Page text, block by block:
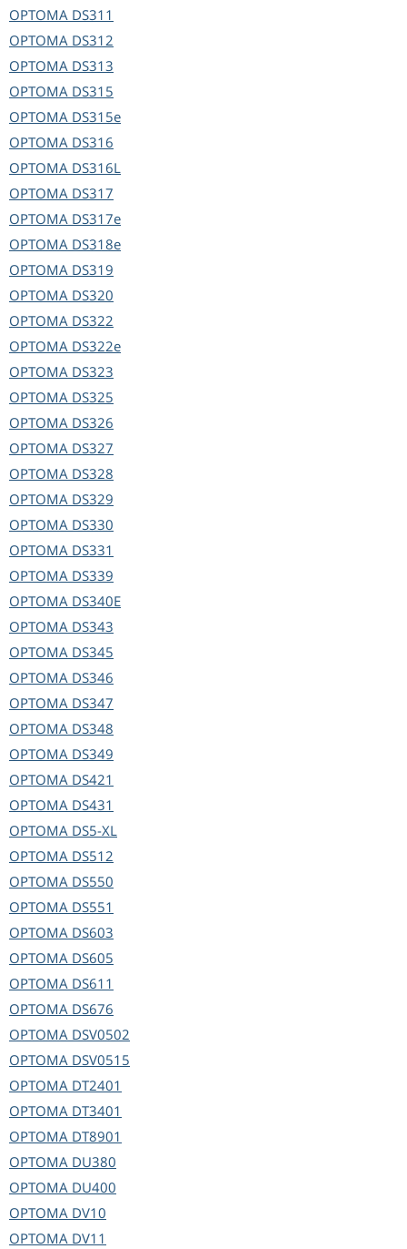
OPTOMA DS311
OPTOMA DS312
OPTOMA DS313
OPTOMA DS315
OPTOMA DS315e
OPTOMA DS316
OPTOMA DS316L
OPTOMA DS317
OPTOMA DS317e
OPTOMA DS318e
OPTOMA DS319
OPTOMA DS320
OPTOMA DS322
OPTOMA DS322e
OPTOMA DS323
OPTOMA DS325
OPTOMA DS326
OPTOMA DS327
OPTOMA DS328
OPTOMA DS329
OPTOMA DS330
OPTOMA DS331
OPTOMA DS339
OPTOMA DS340E
OPTOMA DS343
OPTOMA DS345
OPTOMA DS346
OPTOMA DS347
OPTOMA DS348
OPTOMA DS349
OPTOMA DS421
OPTOMA DS431
OPTOMA DS5-XL
OPTOMA DS512
OPTOMA DS550
OPTOMA DS551
OPTOMA DS603
OPTOMA DS605
OPTOMA DS611
OPTOMA DS676
OPTOMA DSV0502
OPTOMA DSV0515
OPTOMA DT2401
OPTOMA DT3401
OPTOMA DT8901
OPTOMA DU380
OPTOMA DU400
OPTOMA DV10
OPTOMA DV11